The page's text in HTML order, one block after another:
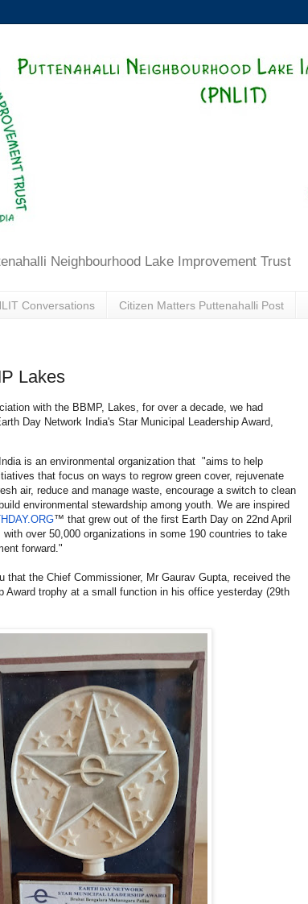
Neighbourhood Lake Improvement Trust
Conversations Citizen Matters Puttenahalli Post
Lakes
with the BBMP, Lakes, for over a decade, we had
Day Network India's Star Municipal Leadership Award,
is an environmental organization that "aims to help
that focus on ways to regrow green cover, rejuvenate
air, reduce and manage waste, encourage a switch to clean
environmental stewardship among youth. We are inspired
™ that grew out of the first Earth Day on 22nd April
with over 50,000 organizations in some 190 countries to take
forward."
that the Chief Commissioner, Mr Gaurav Gupta, received the
Award trophy at a small function in his office yesterday (29th